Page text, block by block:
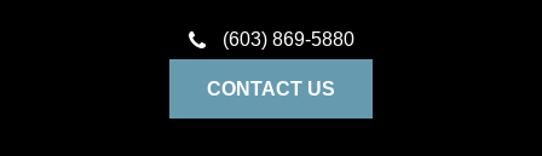
(603) 869-5880
CONTACT US